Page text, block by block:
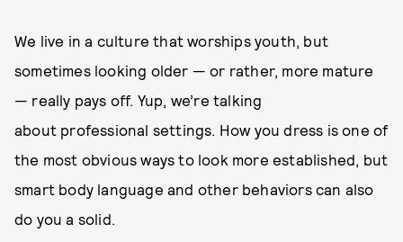
We live in a culture that worships youth, but
sometimes looking older — or rather, more mature
— really pays off. Yup, we’re talking
about professional settings. How you dress is one of
the most obvious ways to look more established, but
smart body language and other behaviors can also
do you a solid.